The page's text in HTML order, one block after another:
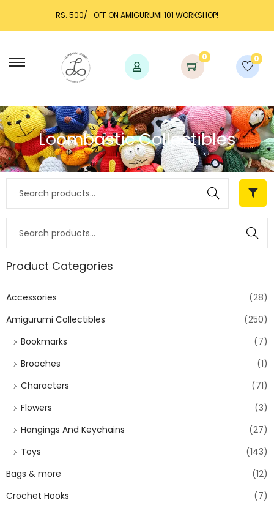
RS. 500/- OFF ON AMIGURUMI 101 WORKSHOP!
0 0
Loombastic Collectibles
Search
Search
Product Categories
Accessories
(28)
Amigurumi Collectibles
(250)
Bookmarks
(7)
Brooches
(1)
Characters
(71)
Flowers
(3)
Hangings And Keychains
(27)
Toys
(143)
Bags & more
(12)
Crochet Hooks
(7)